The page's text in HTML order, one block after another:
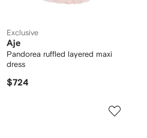
Exclusive
Aje
Pandorea ruffled layered maxi
dress
$724